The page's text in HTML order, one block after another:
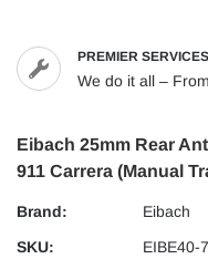
PREMIER SERVICES
We do it all –
Eibach 25mm Rear
911 Carrera (Manual
Brand:
Eibach
SKU:
EIBE40-